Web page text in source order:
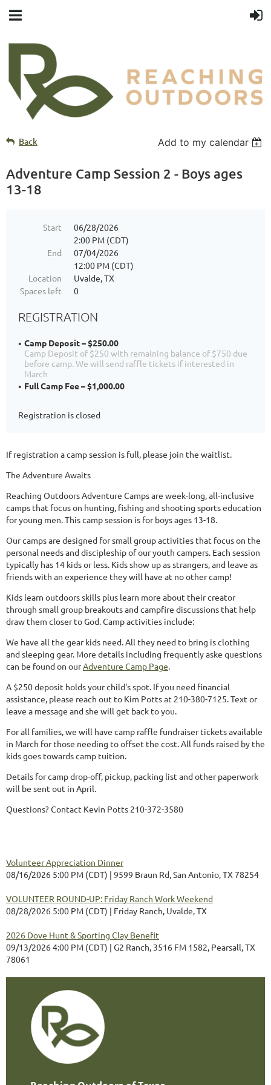
Back Add to my calendar
Adventure Camp Session 2 - Boys ages
13-18
Start
06/28/2026
2:00 PM (CDT)
End
07/04/2026
12:00 PM (CDT)
Location
Uvalde, TX
Spaces left
0
REGISTRATION
Camp Deposit – $250.00
Camp Deposit of $250 with remaining balance of $750 due
before camp. We will send raffle tickets if interested in
March
Full Camp Fee – $1,000.00
Registration is closed
If registration a camp session is full, please join the waitlist.
The Adventure Awaits
Reaching Outdoors Adventure Camps are week-long, all-inclusive
camps that focus on hunting, fishing and shooting sports education
for young men. This camp session is for boys ages 13-18.
Our camps are designed for small group activities that focus on the
personal needs and discipleship of our youth campers. Each session
typically has 14 kids or less. Kids show up as strangers, and leave as
friends with an experience they will have at no other camp!
Kids learn outdoors skills plus learn more about their creator
through small group breakouts and campfire discussions that help
draw them closer to God. Camp activities include:
We have all the gear kids need. All they need to bring is clothing
and sleeping gear. More details including frequently aske questions
can be found on ourAdventure Camp Page.
A $250 deposit holds your child's spot. If you need financial
assistance, please reach out to Kim Potts at 210-380-7125. Text or
leave a message and she will get back to you.
For all families, we will have camp raffle fundraiser tickets available
in March for those needing to offset the cost. All funds raised by the
kids goes towards camp tuition.
Details for camp drop-off, pickup, packing list and other paperwork
will be sent out in April.
Questions?Contact Kevin Potts 210-372-3580
Volunteer Appreciation Dinner
08/16/2026 5:00 PM (CDT)
9599 Braun Rd, San Antonio, TX 78254
VOLUNTEER ROUND-UP: Friday Ranch Work Weekend
08/28/2026 5:00 PM (CDT)
Friday Ranch, Uvalde, TX
2026 Dove Hunt & Sporting Clay Benefit
09/13/2026 4:00 PM (CDT)
G2 Ranch, 3516 FM 1582, Pearsall, TX
78061